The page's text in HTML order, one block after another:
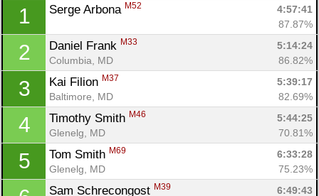
1 Serge Arbona M52
4:57:41
87.87%
2 Daniel Frank M33
5:14:24
Columbia, MD
86.82%
3 Kai Filion M37
5:39:17
Baltimore, MD
82.69%
4 Timothy Smith M46
5:44:25
Glenelg, MD
70.81%
5 Tom Smith M69
6:33:28
Glenelg, MD
75.23%
Sam Schrecongost M39
6:49:43